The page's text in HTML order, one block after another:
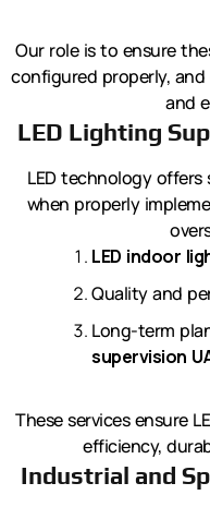
Our role is to ensure
configured properly,
and
LED Lighting
LED technology
when properly
LED indoor
Quality and
Long-term
supervision
These services ensure
efficiency,
Industrial and